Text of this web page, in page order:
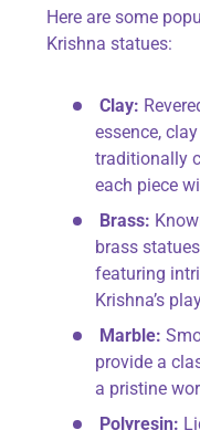
Here are some
Krishna statues:
Clay:
essence,
traditionally
each piece
Brass:
brass
featuring
Krishna’s
Marble:
provide a
a pristine
Polyresin: